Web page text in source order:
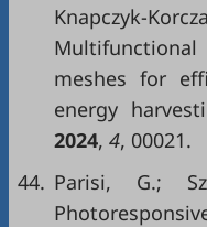
Knapczyk-
meshes for
energy
2024, 4, 00021.
44. Parisi, G.;